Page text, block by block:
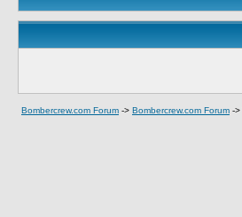
Bombercrew.com Forum -> Bombercrew.com Forum ->